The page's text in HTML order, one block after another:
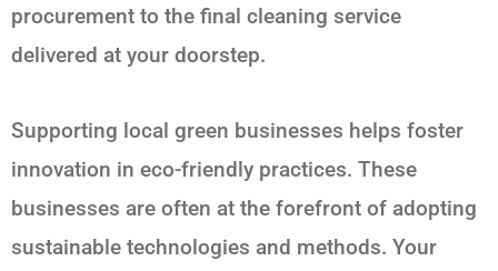
procurement to the final cleaning service
delivered at your doorstep.
Supporting local green businesses helps foster
innovation in eco-friendly practices. These
businesses are often at the forefront of adopting
sustainable technologies and methods. Your